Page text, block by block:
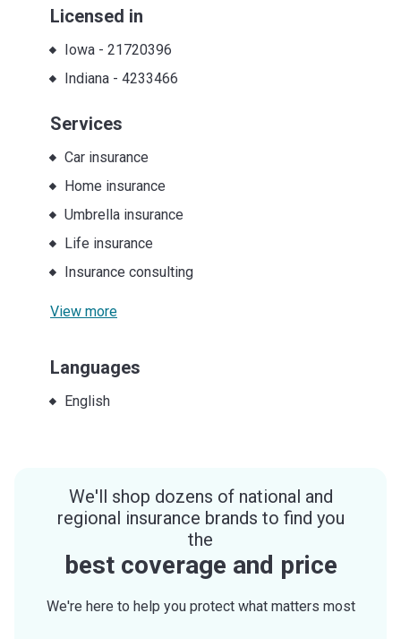
Licensed in
Iowa- 21720396
Indiana- 4233466
Services
Car insurance
Home insurance
Umbrella insurance
Life insurance
Insurance consulting
View more
Languages
English
We'll shop dozens of national and
regional insurance brands to find you
the
best coverage and price
We're here to help you protect what matters most